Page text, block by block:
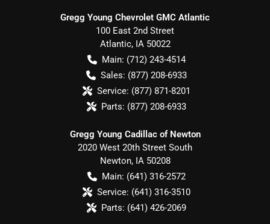
Gregg Young Chevrolet GMC Atlantic
100 East 2nd Street
Atlantic, IA 50022
Main: (712) 243-4514
Sales: (877) 208-6933
Service: (877) 871-8201
Parts: (877) 208-6933
Gregg Young Cadillac of Newton
2020 West 20th Street South
Newton, IA 50208
Main: (641) 316-2572
Service: (641) 316-3510
Parts: (641) 426-2069